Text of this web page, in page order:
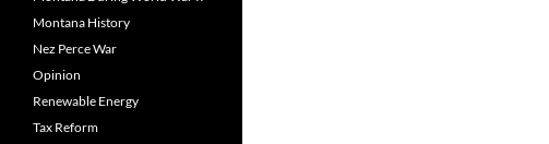
Montana History
Nez Perce War
Opinion
Renewable Energy
Tax Reform